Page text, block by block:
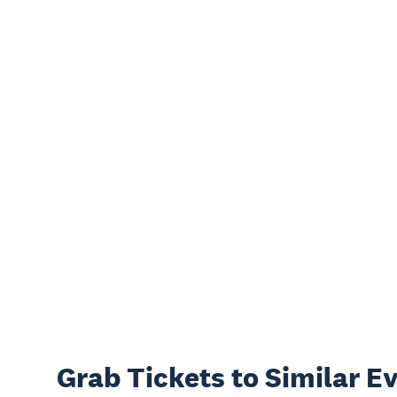
Grab Tickets to Similar